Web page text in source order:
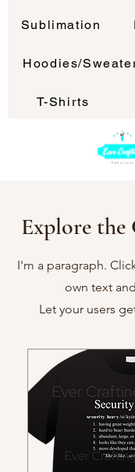
Sublimation
Hoodies/
T-Shirts
Explore
I'm a paragraph.
own text
Let your users